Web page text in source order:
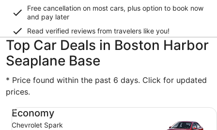
Free cancellation on most cars, plus option to book now
and pay later
Read verified reviews from travelers like you!
Top Car Deals in Boston Harbor
Seaplane Base
* Price found within the past 6 days. Click for updated
prices.
Economy
Chevrolet Spark
Economy Chevrolet Spark